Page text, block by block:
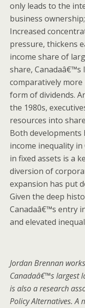
only leads to the
business
Increased
pressure, thickens
income share of
share,
comparatively
form of dividends.
the 1980s,
resources into
Both developments
income inequality in
in fixed assets is a
diversion of
expansion has put
Given the deep
Canadaâ€™s entry
and elevated
Jordan Brennan
Canadaâ€™s largest
is also a research
Policy Alternatives.